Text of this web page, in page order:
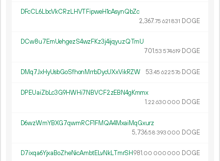
DFcCL6LbcVkCRzLHVTFipweH1cAsynQbZc
2 367.75 621 831 DOGE
DCw8u7EmUehgezS4wzFKz3j4ijqyuzQTmU
701.53 574619 DOGE
DMq7JxHyUsbGoSfhonMrrbDycUXxVikRZW 53.45 622576 DOGE
DPEUaiZbLc3G9HWHi7NBVCF2zEBN4gKmmx
1.22 630 000 DOGE
D6wzWmYBXG7qwmRCF1FMQA4MxaiMqGxurz
5 736.58 393 000 DOGE
D7ixqa6YjxaBoZheNicAmbtELvNkLTmrSH981.00 000 000 DOGE